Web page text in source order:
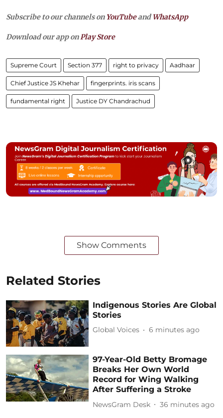
Subscribe to our channels on YouTubeandWhatsApp
Download our app on Play Store
Supreme Court Section 377 right to privacy Aadhaar
Chief Justice JS Khehar fingerprints. iris scans
fundamental right Justice DY Chandrachud
Show Comments
Related Stories
Indigenous Stories Are Global
Stories
Global Voices 6 minutes ago
97-Year-Old Betty Bromage
Breaks Her Own World
Record for Wing Walking
After Suffering a Stroke
NewsGram Desk 36 minutes ago